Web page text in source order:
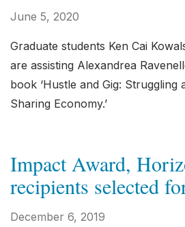
June 5, 2020
Graduate students Ken Cai
are assisting Alexandrea
book ‘Hustle and Gig: Struggling
Sharing Economy.’
Impact Award,
recipients selected
December 6, 2019